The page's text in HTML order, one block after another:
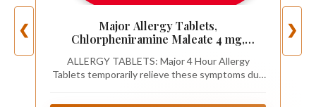
❮
Major Allergy Tablets,
Chlorpheniramine Maleate 4 mg,
ALLERGY TABLETS: Major 4 Hour Allergy
Tablets temporarily relieve these symptoms due
❯